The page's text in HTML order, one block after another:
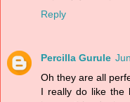
Reply
Percilla Gurule
Oh they are all
I really do like the